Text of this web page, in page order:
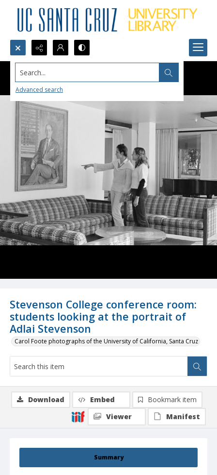
Search...
Advanced search
Stevenson College conference room:
students looking at the portrait of
Adlai Stevenson
Carol Foote photographs of the University of California, Santa Cruz
Summary
Download Embed
Bookmark item
Viewer
Manifest